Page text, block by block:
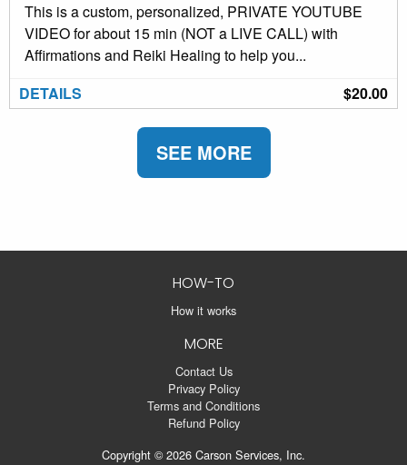
This is a custom, personalized, PRIVATE YOUTUBE
VIDEO for about 15 min (NOT a LIVE CALL) with
Affirmations and Reiki Healing to help you...
$20.00
DETAILS
SEE MORE
HOW-TO
How it works
MORE
Contact Us
Privacy Policy
Terms and Conditions
Refund Policy
Copyright © 2026 Carson Services, Inc.